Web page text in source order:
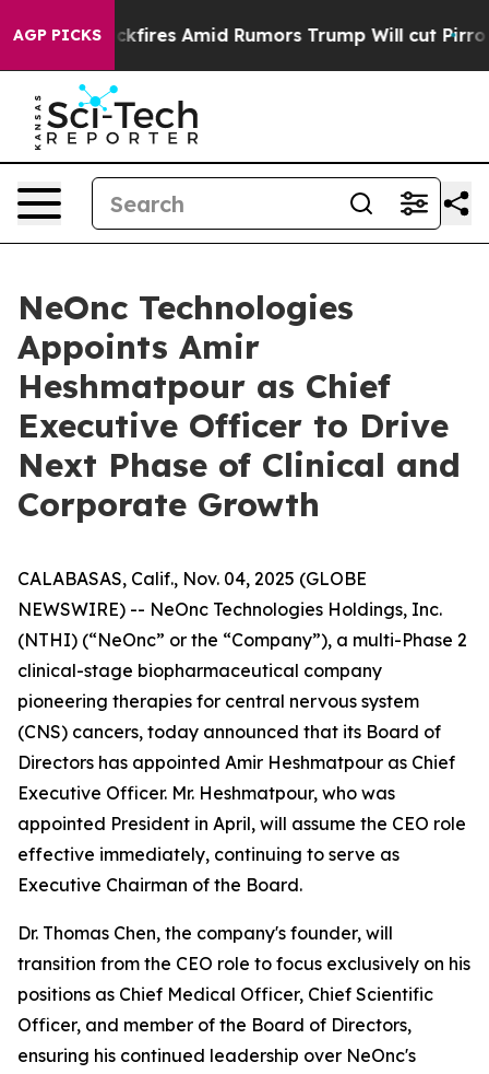
AGP PICKS
Backfires Amid Rumors Trump Will cut Pirro
NeOnc Technologies
Appoints Amir
Heshmatpour as Chief
Executive Officer to Drive
Next Phase of Clinical and
Corporate Growth
CALABASAS, Calif., Nov. 04, 2025 (GLOBE
NEWSWIRE) -- NeOnc Technologies Holdings, Inc.
(NTHI) (“NeOnc” or the “Company”), a multi-Phase 2
clinical-stage biopharmaceutical company
pioneering therapies for central nervous system
(CNS) cancers, today announced that its Board of
Directors has appointed Amir Heshmatpour as Chief
Executive Officer. Mr. Heshmatpour, who was
appointed President in April, will assume the CEO role
effective immediately, continuing to serve as
Executive Chairman of the Board.
Dr. Thomas Chen, the company's founder, will
transition from the CEO role to focus exclusively on his
positions as Chief Medical Officer, Chief Scientific
Officer, and member of the Board of Directors,
ensuring his continued leadership over NeOnc's